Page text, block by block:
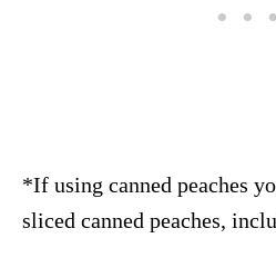
*If using canned peaches
sliced canned peaches,